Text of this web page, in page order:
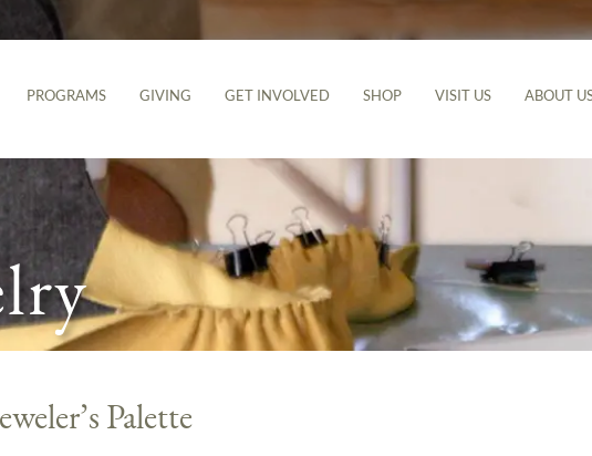
PROGRAMS GIVING GET INVOLVED SHOP VISIT US ABOUT
Palette